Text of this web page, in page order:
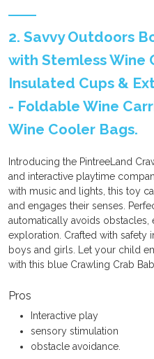
2. Savvy Outdoors
with Stemless Wine
Insulated Cups &
- Foldable Wine
Wine Cooler Bags.
Introducing the PintreeLand
and interactive playtime
with music and lights, this toy
and engages their senses.
automatically avoids obstacles,
exploration. Crafted with safety
boys and girls. Let your child
with this blue Crawling Crab
Pros
Interactive play
sensory stimulation
obstacle avoidance.